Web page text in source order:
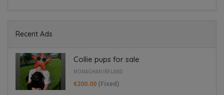
Recent Ads
Collie pups for sale
MONAGHAN IRELAND
€200.00 (Fixed)